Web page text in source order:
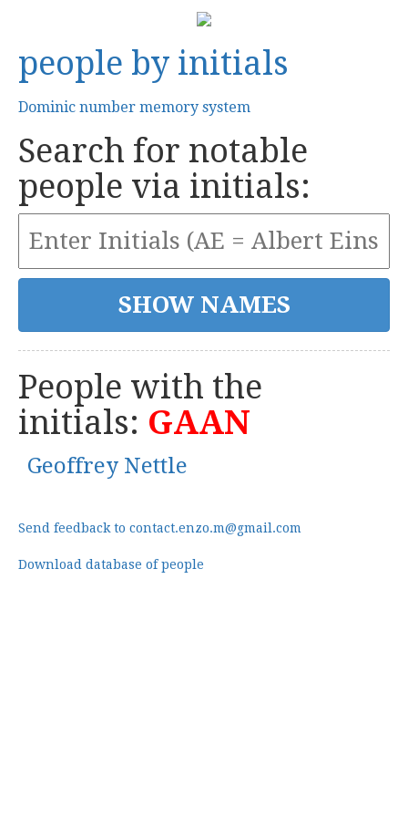
people by initials
Dominic number memory system
Search for notable
people via initials:
People with the
initials: GAAN
Geoffrey Nettle
Send feedback to contact.enzo.m@gmail.com
Download database of people